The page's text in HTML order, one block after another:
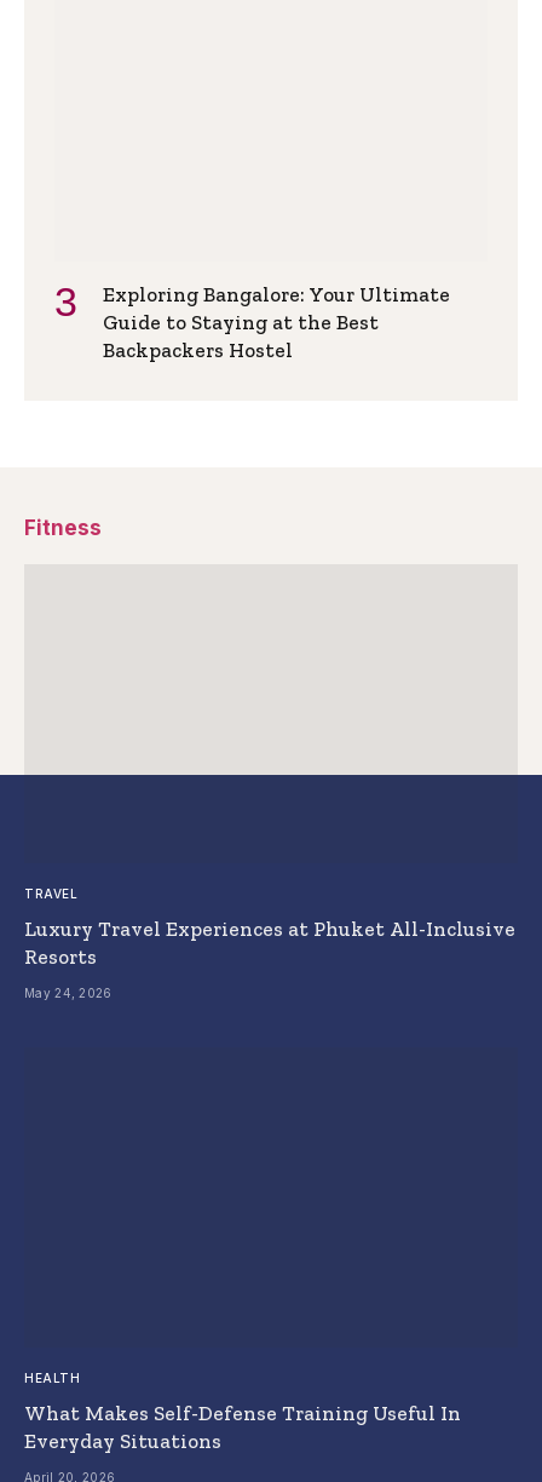
Exploring Bangalore: Your Ultimate
Guide to Staying at the Best
Backpackers Hostel
Fitness
TRAVEL
Luxury Travel Experiences at Phuket All-Inclusive
Resorts
May 24, 2026
HEALTH
What Makes Self-Defense Training Useful In
Everyday Situations
April 20, 2026